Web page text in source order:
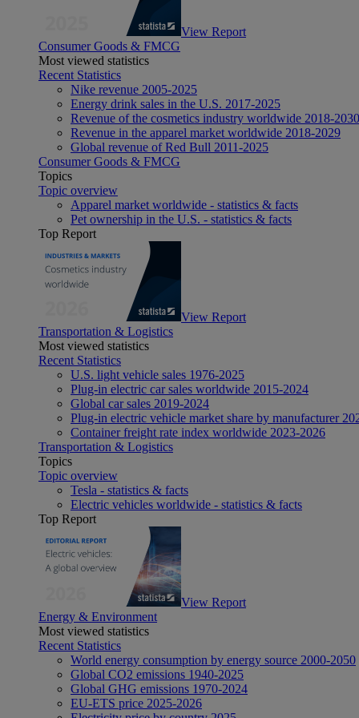
View Report
Consumer Goods & FMCG
Most viewed statistics
Recent Statistics
Nike revenue 2005-2025
Energy drink sales in the U.S. 2017-2025
Revenue of the cosmetics industry worldwide 2018-2030
Revenue in the apparel market worldwide 2018-2029
Global revenue of Red Bull 2011-2025
Consumer Goods & FMCG
Topics
Topic overview
Apparel market worldwide - statistics & facts
Pet ownership in the U.S. - statistics & facts
Top Report
View Report
Transportation & Logistics
Most viewed statistics
Recent Statistics
U.S. light vehicle sales 1976-2025
Plug-in electric car sales worldwide 2015-2024
Global car sales 2019-2024
Plug-in electric vehicle market share by manufacturer
Container freight rate index worldwide 2023-2026
Transportation & Logistics
Topics
Topic overview
Tesla - statistics & facts
Electric vehicles worldwide - statistics & facts
Top Report
View Report
Energy & Environment
Most viewed statistics
Recent Statistics
World energy consumption by energy source 2000-2050
Global CO2 emissions 1940-2025
Global GHG emissions 1970-2024
EU-ETS price 2025-2026